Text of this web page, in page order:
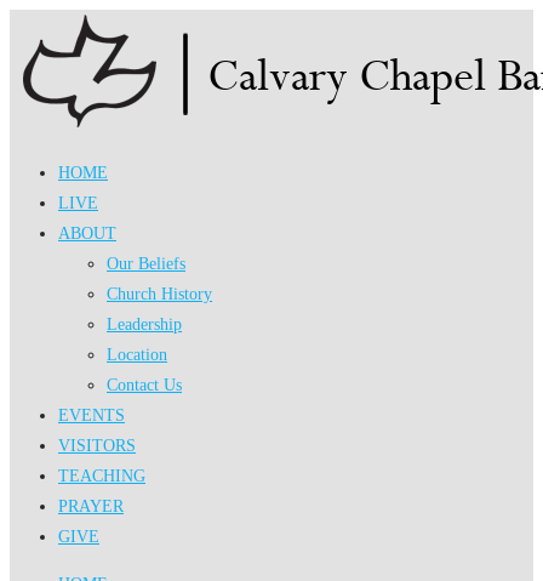
content
HOME
LIVE
ABOUT
Our Beliefs
Church History
Leadership
Location
Contact Us
EVENTS
VISITORS
TEACHING
PRAYER
GIVE